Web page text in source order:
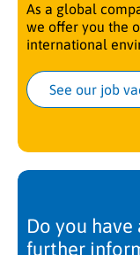
As a global
we offer you the
international
See our job
Do you have
further